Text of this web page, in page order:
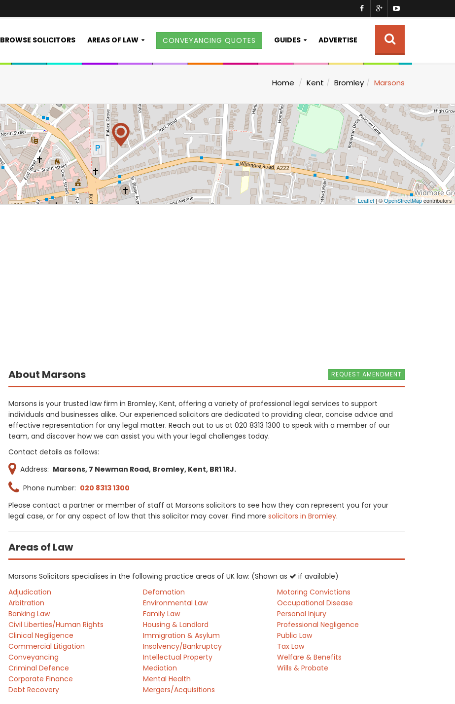
BROWSE SOLICITORS AREAS OF LAW CONVEYANCING QUOTES GUIDES ADVERTISE
Home Kent Bromley Marsons
Leaflet | ©OpenStreetMapcontributors
REQUEST AMENDMENT
About Marsons
Marsons is your trusted law firm in Bromley, Kent, offering a variety of professional legal services to support
individuals and businesses alike. Our experienced solicitors are dedicated to providing clear, concise advice and
effective representation for any legal matter. Reach out to us at 020 8313 1300 to speak with a member of our
team, and discover how we can assist you with your legal challenges today.
Contact details as follows:
Address: Marsons, 7 Newman Road, Bromley, Kent, BR1 1RJ.
Phone number: 020 8313 1300
Please contact a partner or member of staff at Marsons solicitors to see how they can represent you for your
legal case, or for any aspect of law that this solicitor may cover. Find more solicitors in Bromley.
Areas of Law
Marsons Solicitors specialises in the following practice areas of UK law: (Shown as
if available)
Adjudication
Arbitration
Banking Law
Civil Liberties/Human Rights
Clinical Negligence
Commercial Litigation
Conveyancing
Criminal Defence
Corporate Finance
Debt Recovery
Defamation
Environmental Law
Family Law
Housing & Landlord
Immigration & Asylum
Insolvency/Bankruptcy
Intellectual Property
Mediation
Mental Health
Mergers/Acquisitions
Motoring Convictions
Occupational Disease
Personal Injury
Professional Negligence
Public Law
Tax Law
Welfare & Benefits
Wills & Probate